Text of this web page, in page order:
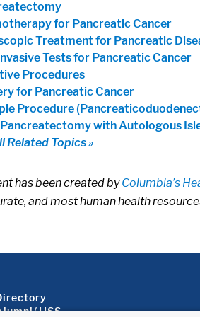
for Pancreatic Cancer
Treatment for Pancreatic
Tests for Pancreatic Cancer
Procedures
for Pancreatic Cancer
Procedure
with Autologous
Related Topics »
has been created byColumbia’s
and most human health
About 2
JJSS